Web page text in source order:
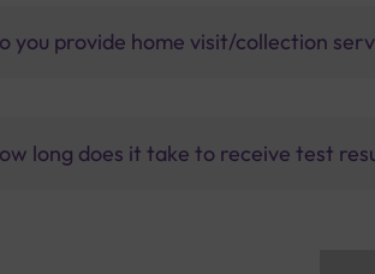
you provide home visit/collection
long does it take to receive test